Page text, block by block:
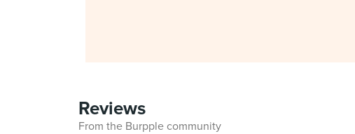
Reviews
From the Burpple community